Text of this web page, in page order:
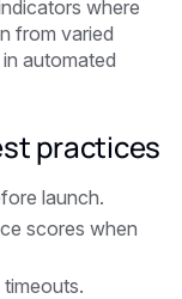
where
from varied
automated
practices
launch.
scores when
timeouts.